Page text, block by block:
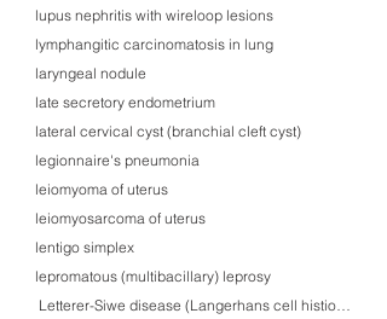
lupus nephritis with wireloop lesions
lymphangitic carcinomatosis in lung
laryngeal nodule
late secretory endometrium
lateral cervical cyst (branchial cleft cyst)
legionnaire's pneumonia
leiomyoma of uterus
leiomyosarcoma of uterus
lentigo simplex
lepromatous (multibacillary) leprosy
Letterer-Siwe disease (Langerhans cell histiocytosis)